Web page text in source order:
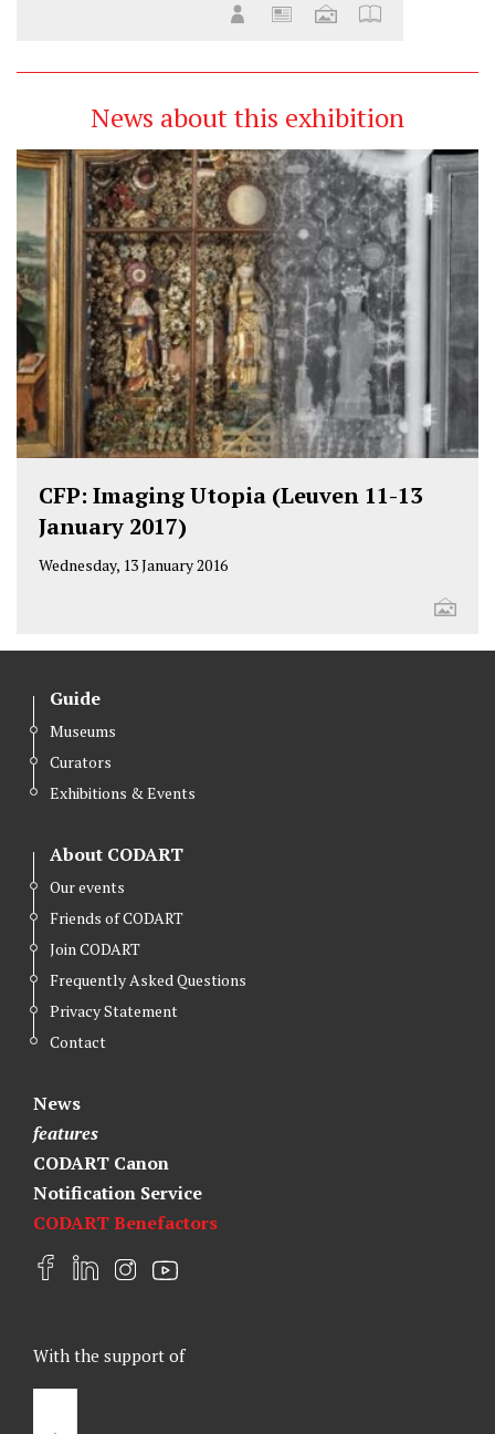
News about this exhibition
CFP: Imaging Utopia (Leuven 11-13
January 2017)
Wednesday, 13 January 2016
Guide
Museums
Curators
Exhibitions & Events
About CODART
Our events
Friends of CODART
Join CODART
Frequently Asked Questions
Privacy Statement
Contact
News
features
CODART Canon
Notification Service
CODART Benefactors
F
b
o
L
e
d
I
a
Y
u
With the support of